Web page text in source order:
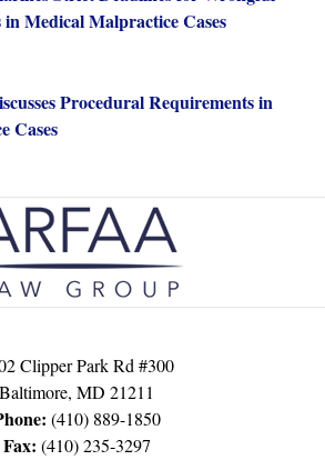
Medical Malpractice Cases
Procedural Requirements in
Cases
Contact
Information
Clipper Park Rd #300
Baltimore, MD 21211
(410) 889-1850
Fax: (410) 235-3297